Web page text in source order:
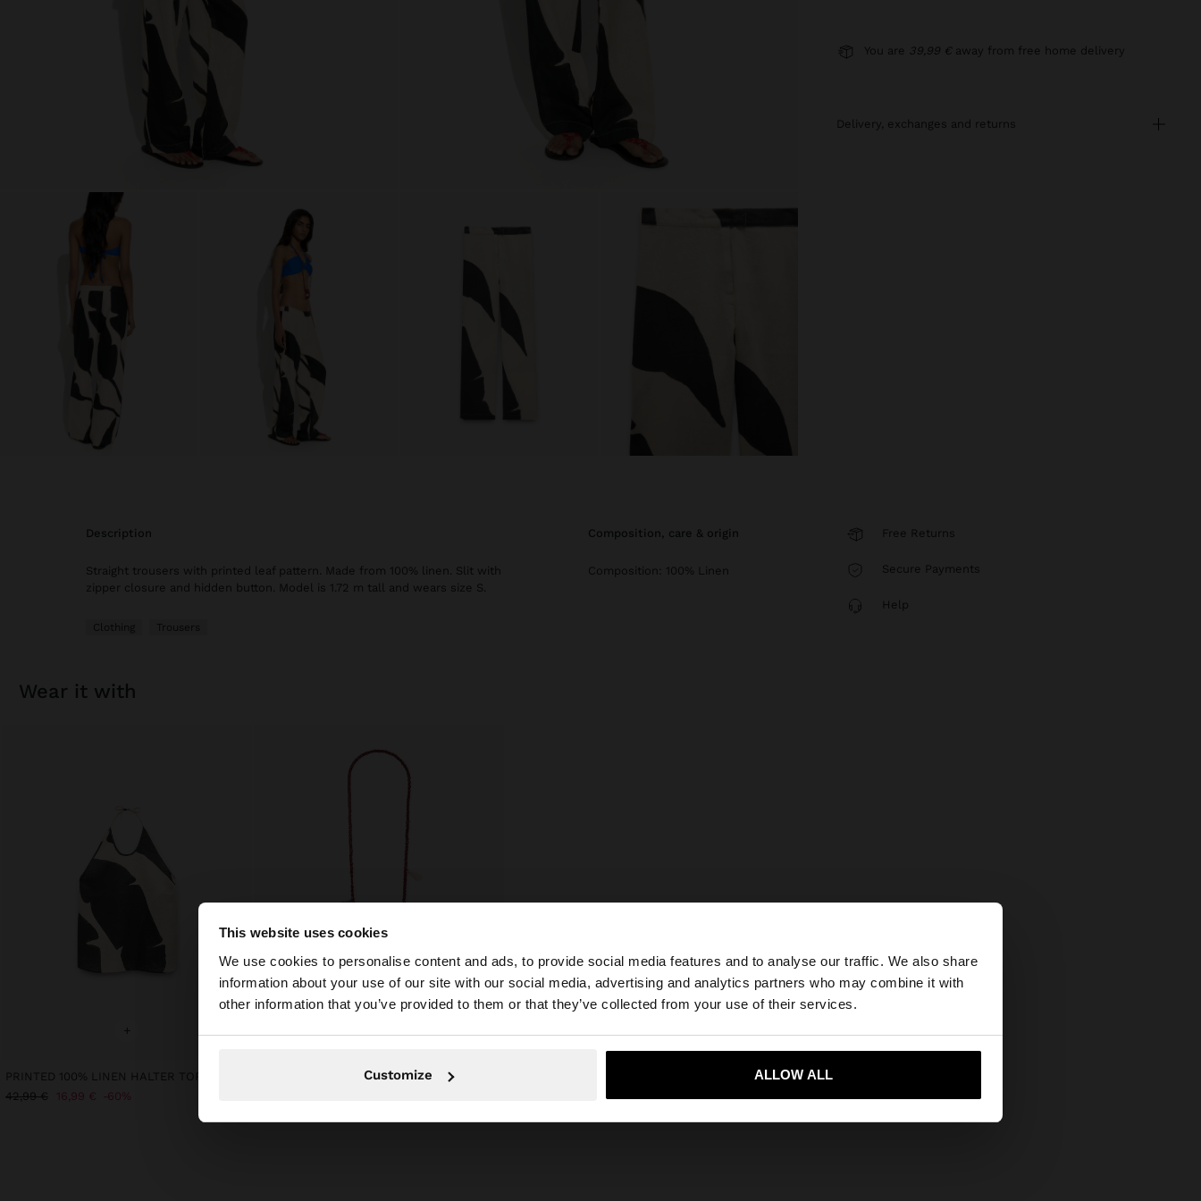
This website uses cookies
We use cookies to personalise content and ads, to provide social media features and to analyse our traffic. We also share
information about your use of our site with our social media, advertising and analytics partners who may combine it with
other information that you’ve provided to them or that they’ve collected from your use of their services.
Customize ALLOW ALL
You are accessing the site from Slovakia. Do you want to browse our United States website?
Yes, take me to United States
You are 39,99 € away from free home delivery
delivery, exchanges and returns
description
Straight trousers with printed leaf pattern. Made from 100% linen. Slit with
zipper closure and hidden button. Model is 1.72 m tall and wears size S.
Clothing Trousers
composition, care & origin
Composition: 100% Linen
Free Returns
Secure Payments
Help
wear it with
+
PRINTED 100% LINEN HALTER TOP
42,99 € 16,99 € 60%